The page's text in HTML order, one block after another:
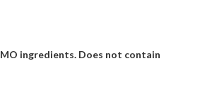
ingredients. Does not contain